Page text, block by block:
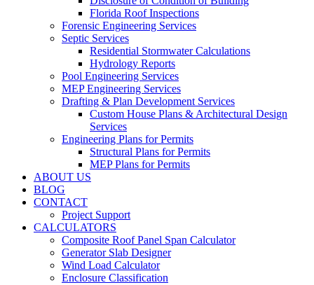
Florida Roof Inspections
Forensic Engineering Services
Septic Services
Residential Stormwater Calculations
Hydrology Reports
Pool Engineering Services
MEP Engineering Services
Drafting & Plan Development Services
Custom House Plans & Architectural Design
Services
Engineering Plans for Permits
Structural Plans for Permits
MEP Plans for Permits
ABOUT US
BLOG
CONTACT
Project Support
CALCULATORS
Composite Roof Panel Span Calculator
Generator Slab Designer
Wind Load Calculator
Enclosure Classification